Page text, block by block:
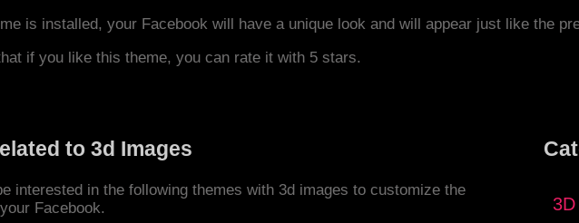
is installed, your Facebook will have a unique look and will appear just like the
if you like this theme, you can rate it with 5 stars.
to 3d Images
interested in the following themes with 3d images to customize the
Facebook.
3D